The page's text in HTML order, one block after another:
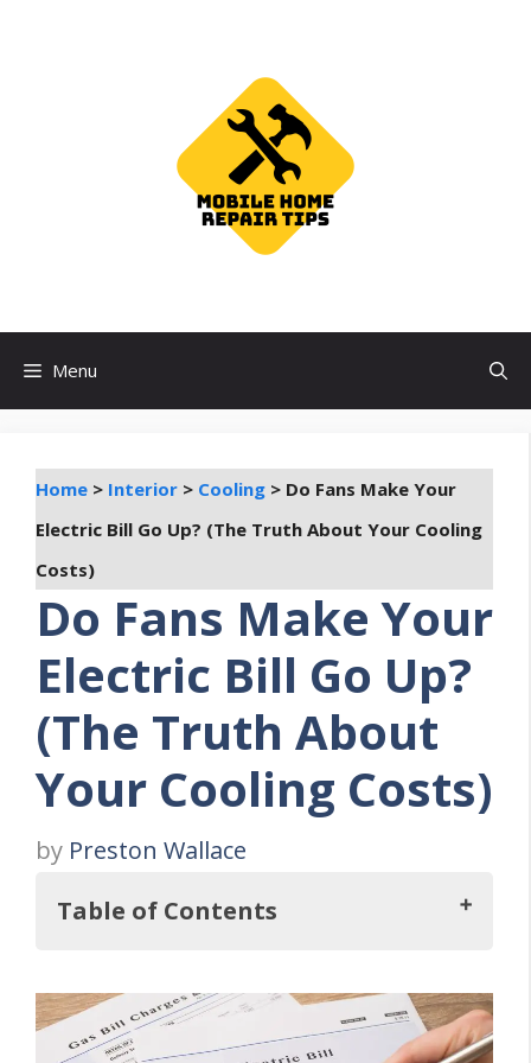
Menu
Home > Interior > Cooling > Do Fans Make Your
Electric Bill Go Up? (The Truth About Your Cooling
Costs)
Do Fans Make Your
Electric Bill Go Up?
(The Truth About
Your Cooling Costs)
by Preston Wallace
Table of Contents
Key Takeaways